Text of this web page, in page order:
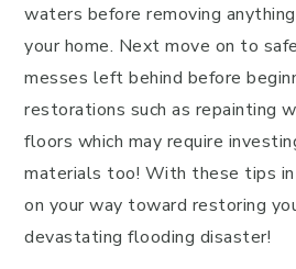
waters before removing
your home. Next move on to
messes left behind before
restorations such as repainting
floors which may require
materials too! With these tips
on your way toward restoring
devastating flooding disaster!